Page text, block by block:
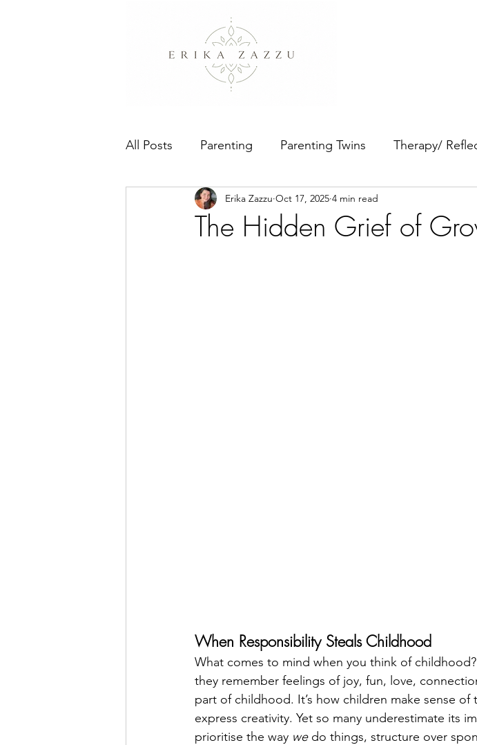
All Posts Parenting Parenting Twins Therapy/
People Pleasing The Body Anxiety
The Hidden Grief of
Erika Zazzu Oct 17, 2025 4 min read
When Responsibility Steals Childhood
What comes to mind when you think of
they remember feelings of joy, fun, love,
part of childhood. It’s how children make sense
express creativity. Yet so many underestimate its
prioritise the way we do things, structure over